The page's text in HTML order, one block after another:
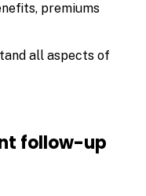
premiums
all aspects of
follow-up